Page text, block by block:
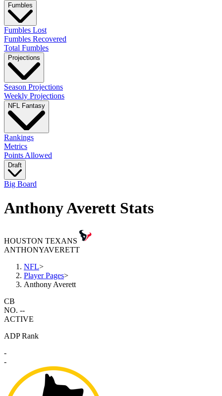
Fumbles
Fumbles Lost
Fumbles Recovered
Total Fumbles
Projections
Season Projections
Weekly Projections
NFL Fantasy
Rankings
Metrics
Points Allowed
Draft
Big Board
Anthony Averett Stats
HOUSTON TEXANS
ANTHONYAVERETT
NFL>
Player Pages>
Anthony Averett
CB
NO. --
ACTIVE
ADP Rank
-
-